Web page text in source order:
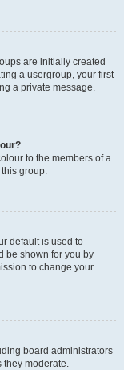
are initially created
a usergroup, your first
a private message.
to the members of a
group.
default is used to
be shown for you by
to change your
board administrators
they moderate.